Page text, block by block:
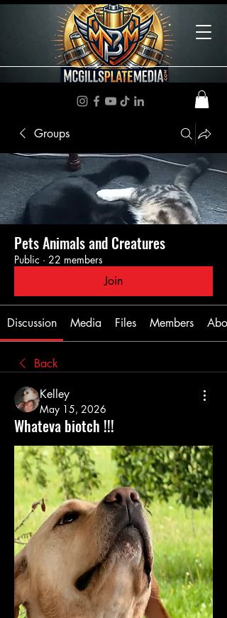
Groups
Pets Animals and Creatures
Public · 22 members
Join
Discussion Media Files Members
Back
Kelley
May 15, 2026
Whateva biotch !!!